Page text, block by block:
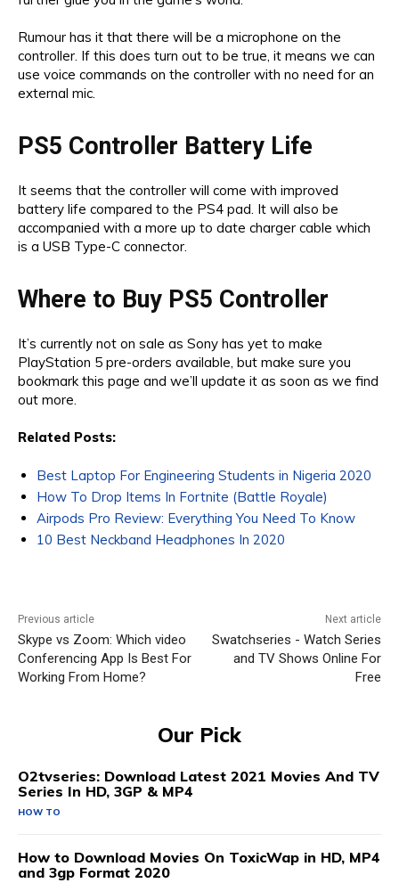
Rumour has it that there will be a microphone on the
controller. If this does turn out to be true, it means we can
use voice commands on the controller with no need for an
external mic.
PS5 Controller Battery Life
It seems that the controller will come with improved
battery life compared to the PS4 pad. It will also be
accompanied with a more up to date charger cable which
is a USB Type-C connector.
Where to Buy PS5 Controller
It’s currently not on sale as Sony has yet to make
PlayStation 5 pre-orders available, but make sure you
bookmark this page and we’ll update it as soon as we find
out more.
Related Posts:
Best Laptop For Engineering Students in Nigeria 2020
How To Drop Items In Fortnite (Battle Royale)
Airpods Pro Review: Everything You Need To Know
10 Best Neckband Headphones In 2020
Previous article
Skype vs Zoom: Which video
Conferencing App Is Best For
Working From Home?
Next article
Swatchseries - Watch Series
and TV Shows Online For
Free
Our Pick
O2tvseries: Download Latest 2021 Movies And TV
Series In HD, 3GP & MP4
HOW TO
How to Download Movies On ToxicWap in HD, MP4
and 3gp Format 2020